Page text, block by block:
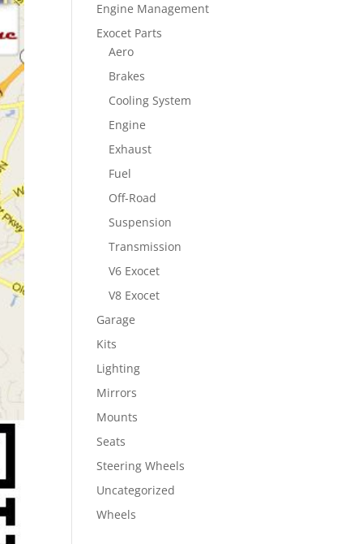
Engine Management
Exocet Parts
Aero
Brakes
Cooling System
Engine
Exhaust
Fuel
Off-Road
Suspension
Transmission
V6 Exocet
V8 Exocet
Garage
Kits
Lighting
Mirrors
Mounts
Seats
Steering Wheels
Uncategorized
Wheels